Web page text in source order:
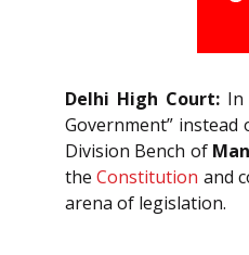
Delhi High Court: In
Government” instead
Division Bench of
theConstitution and
arena of legislation.